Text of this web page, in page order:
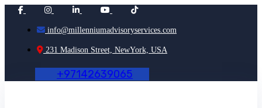
info@millenniumadvisoryservices.com
231 Madison Street, NewYork, USA
+97142639065